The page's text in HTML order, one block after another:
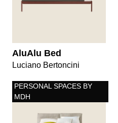
AluAlu Bed
Luciano Bertoncini
PERSONAL SPACES BY
MDH